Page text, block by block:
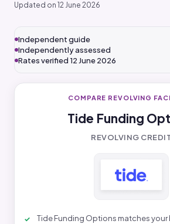
Updated on 12 June 2026
Independent guide
Independently assessed
Rates verified 12 June 2026
COMPARE REVOLVING
Tide Funding
REVOLVING
Tide Funding Options matches your